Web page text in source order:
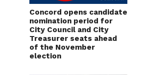
Concord opens candidate
nomination period for
City Council and City
Treasurer seats ahead
of the November
election